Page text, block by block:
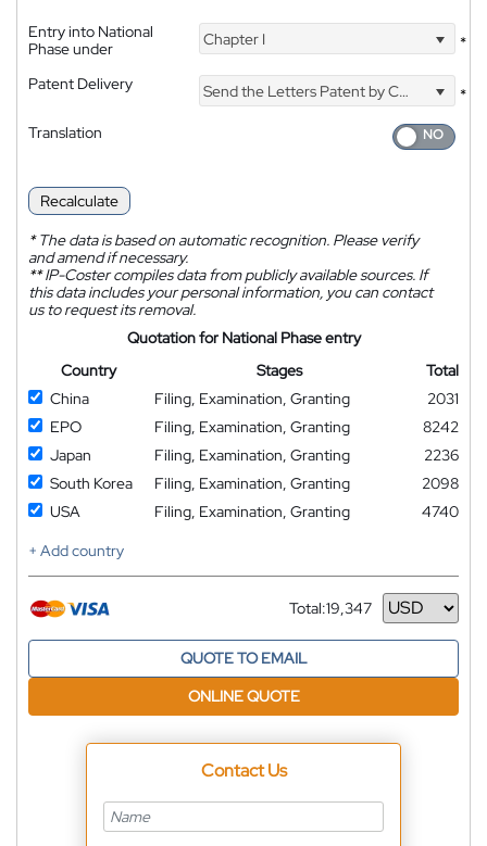
Entry into National
Phase under
Chapter I *
Patent Delivery Send the Letters Patent by Courier
*
Translation
Recalculate
*The data is based on automatic recognition. Please verify
and amend if necessary.
**IP-Coster compiles data from publicly available sources. If
this data includes your personal information, you can contact
us to request its removal.
Quotation for National Phase entry
Country
Stages
Total
China
Filing, Examination, Granting
2031
EPO
Filing, Examination, Granting
8242
Japan
Filing, Examination, Granting
2236
South Korea
Filing, Examination, Granting
2098
USA
Filing, Examination, Granting
4740
+ Add country
Total:19,347
Currency
QUOTE TO EMAIL
ONLINE QUOTE
Contact Us